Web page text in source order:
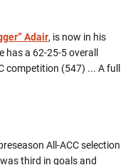
Adair, is now in his
a 62-25-5 overall
competition (547) ... A full
All-ACC selection
third in goals and